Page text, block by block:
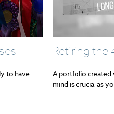
to have
Retiring the
A portfolio created
mind is crucial as